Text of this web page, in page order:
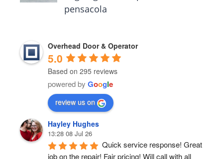
pensacola
Overhead Door & Operator
5.0
Based on 295 reviews
powered by Google
review us on
Hayley Hughes
13:28 08 Jul 26
Quick service response! Great
job on the repair! Fair pricing! Will call with all